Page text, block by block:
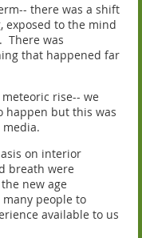
there was a shift
exposed to the mind
There was
that happened far
rise-- we
happen but this was
on interior
breath were
new age
people to
available to us